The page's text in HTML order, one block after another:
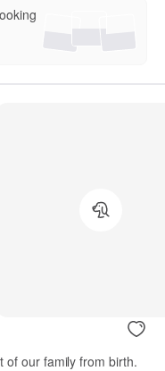
of our family from birth.